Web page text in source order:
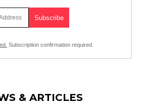
Subscription confirmation required.
& ARTICLES